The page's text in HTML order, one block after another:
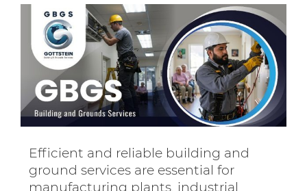
Efficient and reliable building and
ground services are essential for
manufacturing plants, industrial